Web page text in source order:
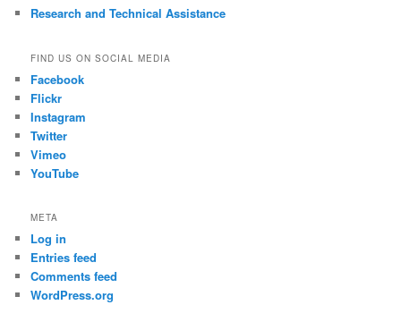
Research and Technical Assistance
FIND US ON SOCIAL MEDIA
Facebook
Flickr
Instagram
Twitter
Vimeo
YouTube
META
Log in
Entries feed
Comments feed
WordPress.org